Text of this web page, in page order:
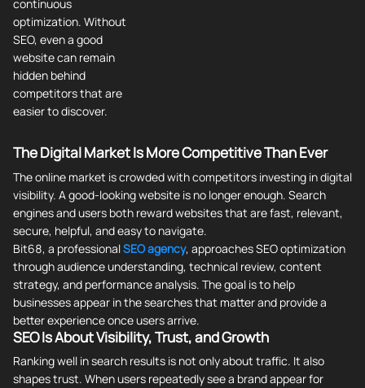
continuous
optimization. Without
SEO, even a good
website can remain
hidden behind
competitors that are
easier to discover.
The Digital Market Is More Competitive Than Ever
The online market is crowded with competitors investing in digital
visibility. A good-looking website is no longer enough. Search
engines and users both reward websites that are fast, relevant,
secure, helpful, and easy to navigate.
Bit68, a professionalSEO agency, approaches SEO optimization
through audience understanding, technical review, content
strategy, and performance analysis. The goal is to help
businesses appear in the searches that matter and provide a
better experience once users arrive.
SEO Is About Visibility, Trust, and Growth
Ranking well in search results is not only about traffic. It also
shapes trust. When users repeatedly see a brand appear for